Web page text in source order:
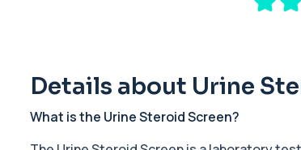
1 biomarker
6-Thioguanine Nucleotides
1 biomarker
Details about Urine
What is the Urine Steroid Screen?